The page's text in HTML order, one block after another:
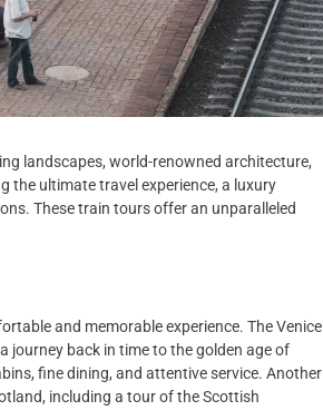
landscapes, world-renowned architecture,
the ultimate travel experience, a luxury
These train tours offer an unparalleled
and memorable experience. The Venice
journey back in time to the golden age of
fine dining, and attentive service. Another
including a tour of the Scottish